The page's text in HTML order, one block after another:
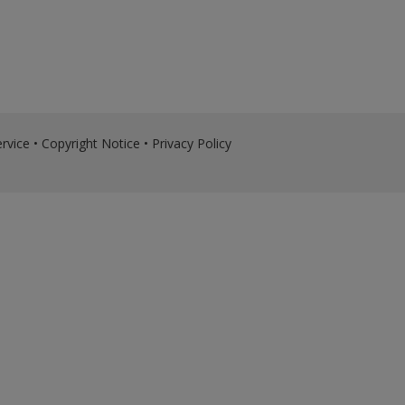
• Copyright Notice • Privacy Policy